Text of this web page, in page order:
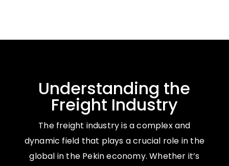
Understanding the
Freight Industry
The freight industry is a complex and
dynamic field that plays a crucial role in the
global in the Pekin economy. Whether it’s